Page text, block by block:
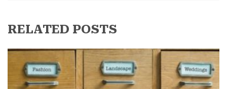
RELATED POSTS